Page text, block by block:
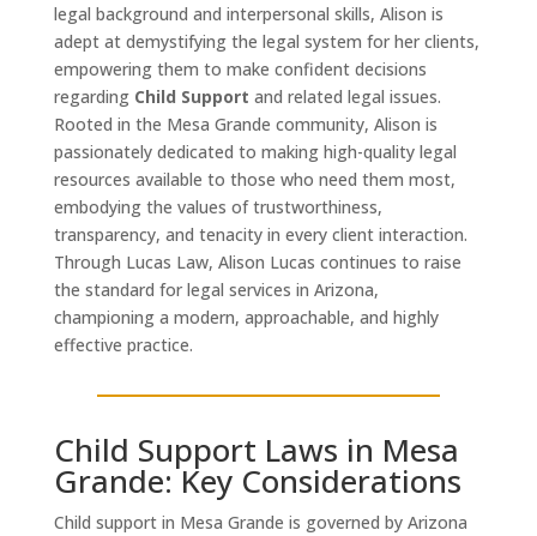
legal background and interpersonal skills, Alison is
adept at demystifying the legal system for her clients,
empowering them to make confident decisions
regarding Child Support and related legal issues.
Rooted in the Mesa Grande community, Alison is
passionately dedicated to making high-quality legal
resources available to those who need them most,
embodying the values of trustworthiness,
transparency, and tenacity in every client interaction.
Through Lucas Law, Alison Lucas continues to raise
the standard for legal services in Arizona,
championing a modern, approachable, and highly
effective practice.
Child Support Laws in Mesa
Grande: Key Considerations
Child support in Mesa Grande is governed by Arizona